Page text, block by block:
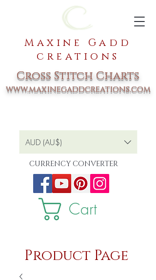
Maxine Gadd
creations
Cross Stitch Charts
www.maxinegaddcreations.com
Cart
AUD (AU$)
CURRENCY CONVERTER
Product Page